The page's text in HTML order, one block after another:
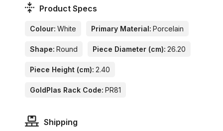
Product Specs
Colour: White Primary Material: Porcelain
Shape: Round Piece Diameter (cm): 26.20
Piece Height (cm): 2.40
GoldPlas Rack Code: PR81
Shipping